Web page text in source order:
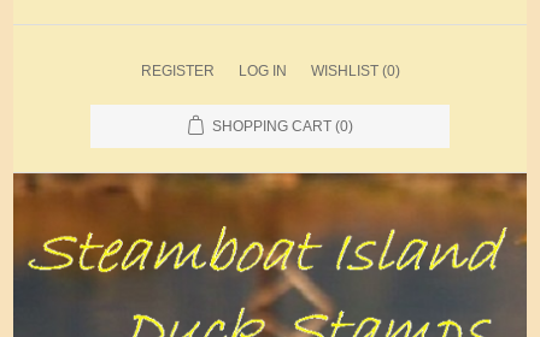
REGISTER LOG IN WISHLIST (0)
SHOPPING CART (0)